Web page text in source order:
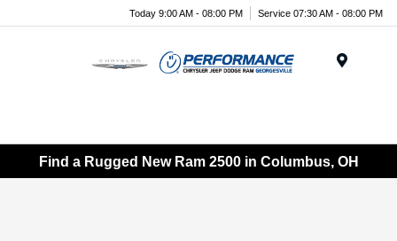
Today 9:00 AM - 08:00 PM Service 07:30 AM - 08:00 PM
Find a Rugged New Ram 2500 in Columbus, OH